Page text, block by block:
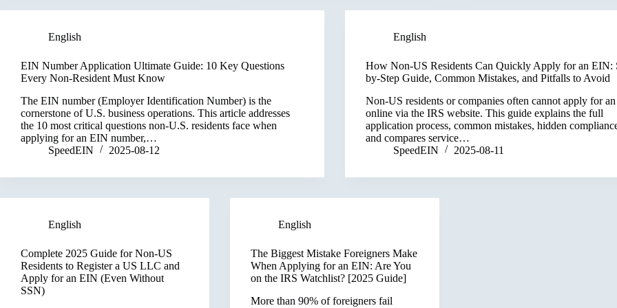
English
EIN Number Application Ultimate Guide: 10 Key Questions
Every Non-Resident Must Know
The EIN number (Employer Identification Number) is the
cornerstone of U.S. business operations. This article addresses
the 10 most critical questions non-U.S. residents face when
applying for an EIN number,…
SpeedEIN
2025-08-12
English
How Non-US Residents Can Quickly Apply for an EIN:
by-Step Guide, Common Mistakes, and Pitfalls to Avoid
Non-US residents or companies often cannot apply for
online via the IRS website. This guide explains the full
application process, common mistakes, hidden
and compares service…
SpeedEIN
2025-08-11
English
Complete 2025 Guide for Non-US
Residents to Register a US LLC and
Apply for an EIN (Even Without
SSN)
English
The Biggest Mistake Foreigners Make
When Applying for an EIN: Are You
on the IRS Watchlist? [2025 Guide]
More than 90% of foreigners fail